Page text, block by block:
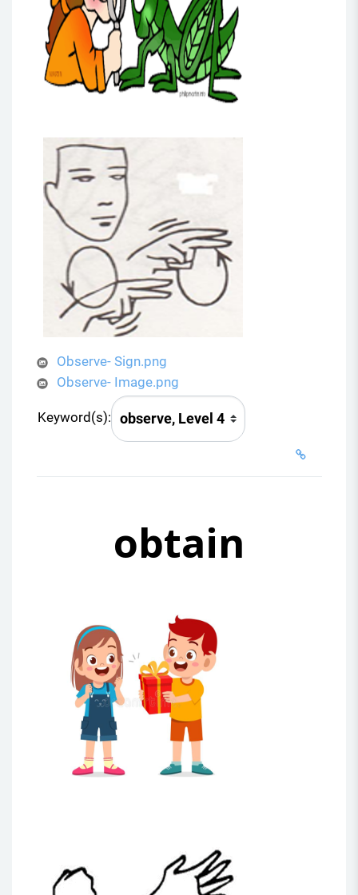
Observe- Sign.png
Observe- Image.png
Keyword(s):
obtain